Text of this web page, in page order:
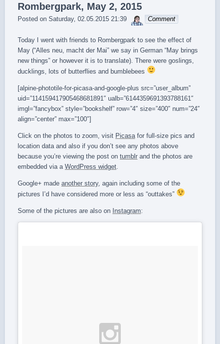
Rombergpark, May 2, 2015
Posted on Saturday, 02.05.2015 21:39 sebrem
Comment
Today I went with friends to Rombergpark to see the effect of
May (“Alles neu, macht der Mai” we say in German “May brings
new things” or however it is to translate). There were goslings,
ducklings, lots of butterflies and bumblebees
[alpine-phototile-for-picasa-and-google-plus src=”user_album”
uid=”114159417905468681891″ ualb=”6144359691393788161″
imgl=”fancybox” style=”bookshelf” row=”4″ size=”400″ num=”24″
align=”center” max=”100″]
Click on the photos to zoom, visit Picasafor full-size pics and
location data and also if you don’t see any photos above
because you’re viewing the post on tumblr and the photos are
embedded via a WordPress widget.
Google+ made another story, again including some of the
pictures I’d have considered more or less as “outtakes”
Some of the pictures are also on Instagram: